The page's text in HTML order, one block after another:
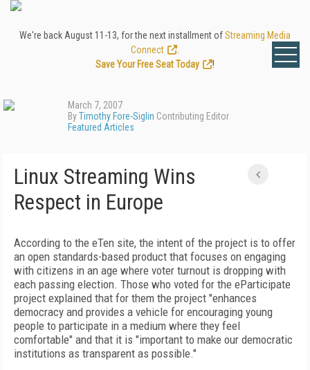
We're back August 11-13, for the next installment ofStreaming Media
Connect
Save Your Free Seat Today
!
March 7, 2007
ByTimothy Fore-Siglin Contributing Editor
Featured Articles
Linux Streaming Wins
Respect in Europe
According to the eTen site, the intent of the project is to offer
an open standards-based product that focuses on engaging
with citizens in an age where voter turnout is dropping with
each passing election. Those who voted for the eParticipate
project explained that for them the project "enhances
democracy and provides a vehicle for encouraging young
people to participate in a medium where they feel
comfortable" and that it is "important to make our democratic
institutions as transparent as possible."